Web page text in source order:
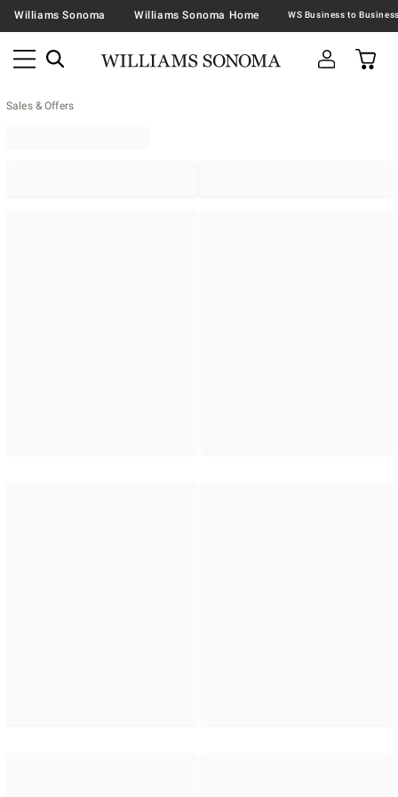
Williams Sonoma Williams Sonoma Home
Sales & Offers